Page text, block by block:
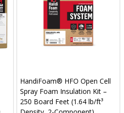
HandiFoam® HFO Open Cell
Spray Foam Insulation Kit –
250 Board Feet (1.64 lb/ft³